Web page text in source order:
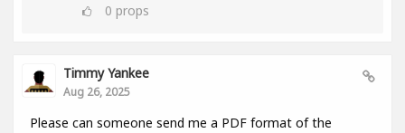
0 props
Timmy Yankee
Aug 26, 2025
Please can someone send me a PDF format of the